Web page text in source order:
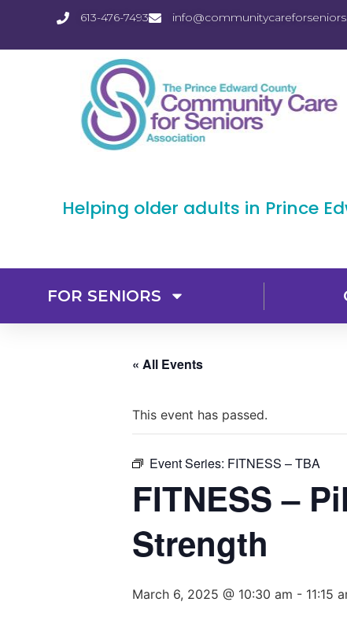
613-476-7493
Helping older adults in Prince
FOR SENIORS
« All Events
This event has passed.
Event Series: FITNESS – TBA
FITNESS –
Strength
March 6, 2025 @ 10:30 am - 11:15